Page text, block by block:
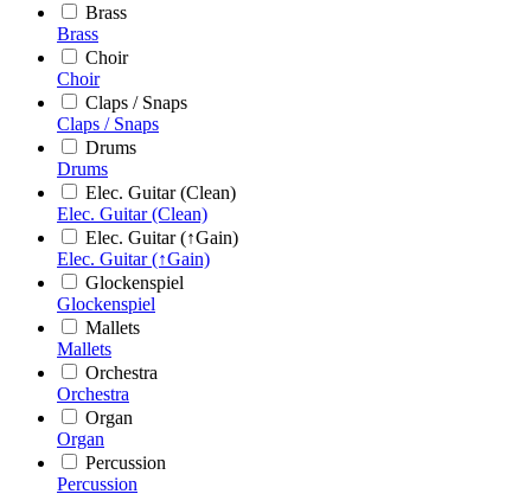
Brass
Brass
Choir
Choir
Claps / Snaps
Claps / Snaps
Drums
Drums
Elec. Guitar (Clean)
Elec. Guitar (Clean)
Elec. Guitar (↑Gain)
Elec. Guitar (↑Gain)
Glockenspiel
Glockenspiel
Mallets
Mallets
Orchestra
Orchestra
Organ
Organ
Percussion
Percussion